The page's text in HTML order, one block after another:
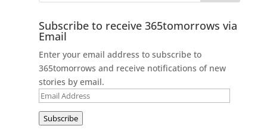
Subscribe to receive 365tomorrows via
Email
Enter your email address to subscribe to
365tomorrows and receive notifications of new
stories by email.
Email
Subscribe